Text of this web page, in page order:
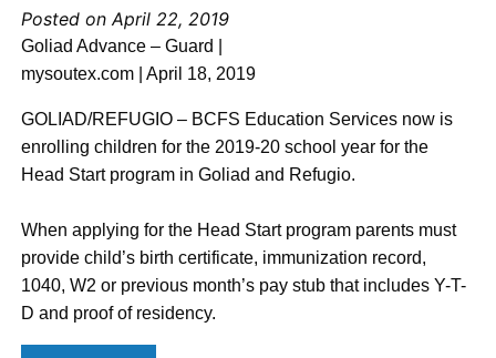
Posted on April 22, 2019
Goliad Advance – Guard |
mysoutex.com | April 18, 2019
GOLIAD/REFUGIO – BCFS Education Services now is
enrolling children for the 2019-20 school year for the
Head Start program in Goliad and Refugio.
When applying for the Head Start program parents must
provide child’s birth certificate, immunization record,
1040, W2 or previous month’s pay stub that includes Y-T-
D and proof of residency.